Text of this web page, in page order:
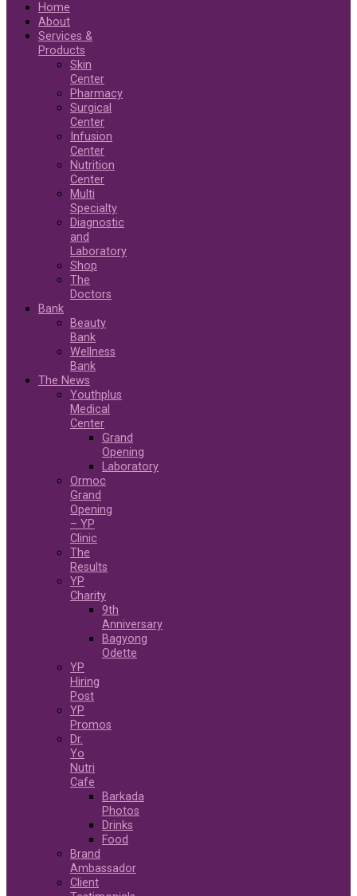
Home
About
Services &
Products
Skin
Center
Pharmacy
Surgical
Center
Infusion
Center
Nutrition
Center
Multi
Specialty
Diagnostic
and
Laboratory
Shop
The
Doctors
Bank
Beauty
Bank
Wellness
Bank
The News
Youthplus
Medical
Center
Grand
Opening
Laboratory
Ormoc
Grand
Opening
– YP
Clinic
The
Results
YP
Charity
9th
Anniversary
Bagyong
Odette
YP
Hiring
Post
YP
Promos
Dr.
Yo
Nutri
Cafe
Barkada
Photos
Drinks
Food
Brand
Ambassador
Client